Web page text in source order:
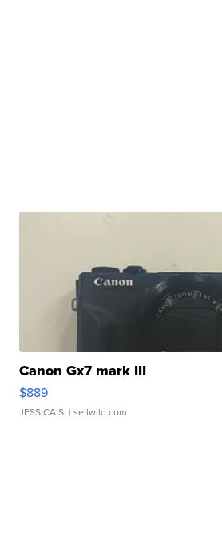
Canon Gx7 mark III
$889
JESSICA S. | sellwild.com